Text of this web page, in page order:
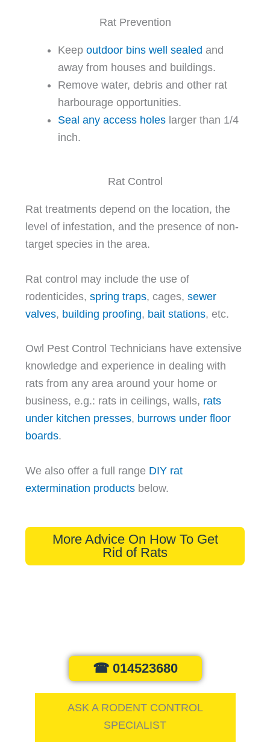
Rat Prevention
Keepoutdoor bins well sealed and
away from houses and buildings.
Remove water, debris and other rat
harbourage opportunities.
Seal any access holes larger than 1/4
inch.
Rat Control
Rat treatments depend on the location, the
level of infestation, and the presence of non-
target species in the area.
Rat control may include the use of
rodenticides,spring traps, cages,sewer
valves, building proofing, bait stations, etc.
Owl Pest Control Technicians have extensive
knowledge and experience in dealing with
rats from any area around your home or
business, e.g.: rats in ceilings, walls, rats
under kitchen presses, burrows under floor
boards.
We also offer a full range DIY rat
extermination products below.
More Advice On How To Get
Rid of Rats
☎ 014523680
ASK A RODENT CONTROL
SPECIALIST